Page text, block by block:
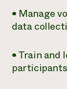
• Manage
data
• Train and